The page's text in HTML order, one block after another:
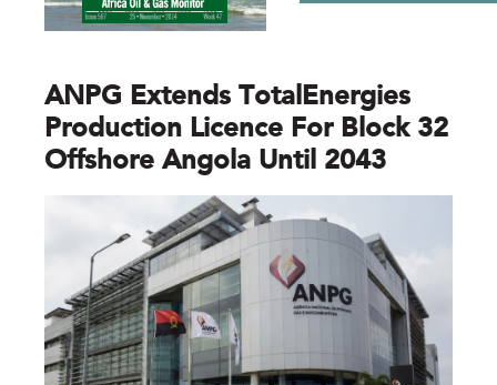
ANPG Extends TotalEnergies
Production Licence For Block 32
Offshore Angola Until 2043